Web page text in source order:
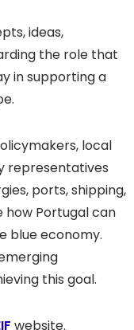
ideas,
the role that
in supporting a
local
representatives
ports, shipping,
Portugal can
blue economy.
this goal.
website.